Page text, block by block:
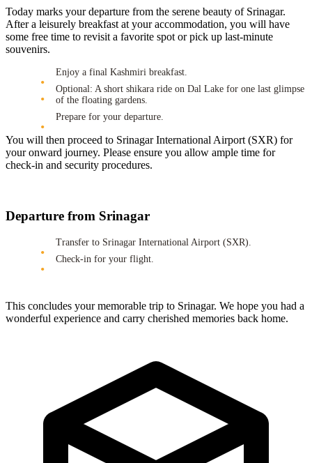
Today marks your departure from the serene beauty of Srinagar.
After a leisurely breakfast at your accommodation, you will have
some free time to revisit a favorite spot or pick up last-minute
souvenirs.
Enjoy a final Kashmiri breakfast.
Optional: A short shikara ride on Dal Lake for one last glimpse
of the floating gardens.
Prepare for your departure.
You will then proceed to Srinagar International Airport (SXR) for
your onward journey. Please ensure you allow ample time for
check-in and security procedures.
Departure from Srinagar
Transfer to Srinagar International Airport (SXR).
Check-in for your flight.
This concludes your memorable trip to Srinagar. We hope you had a
wonderful experience and carry cherished memories back home.